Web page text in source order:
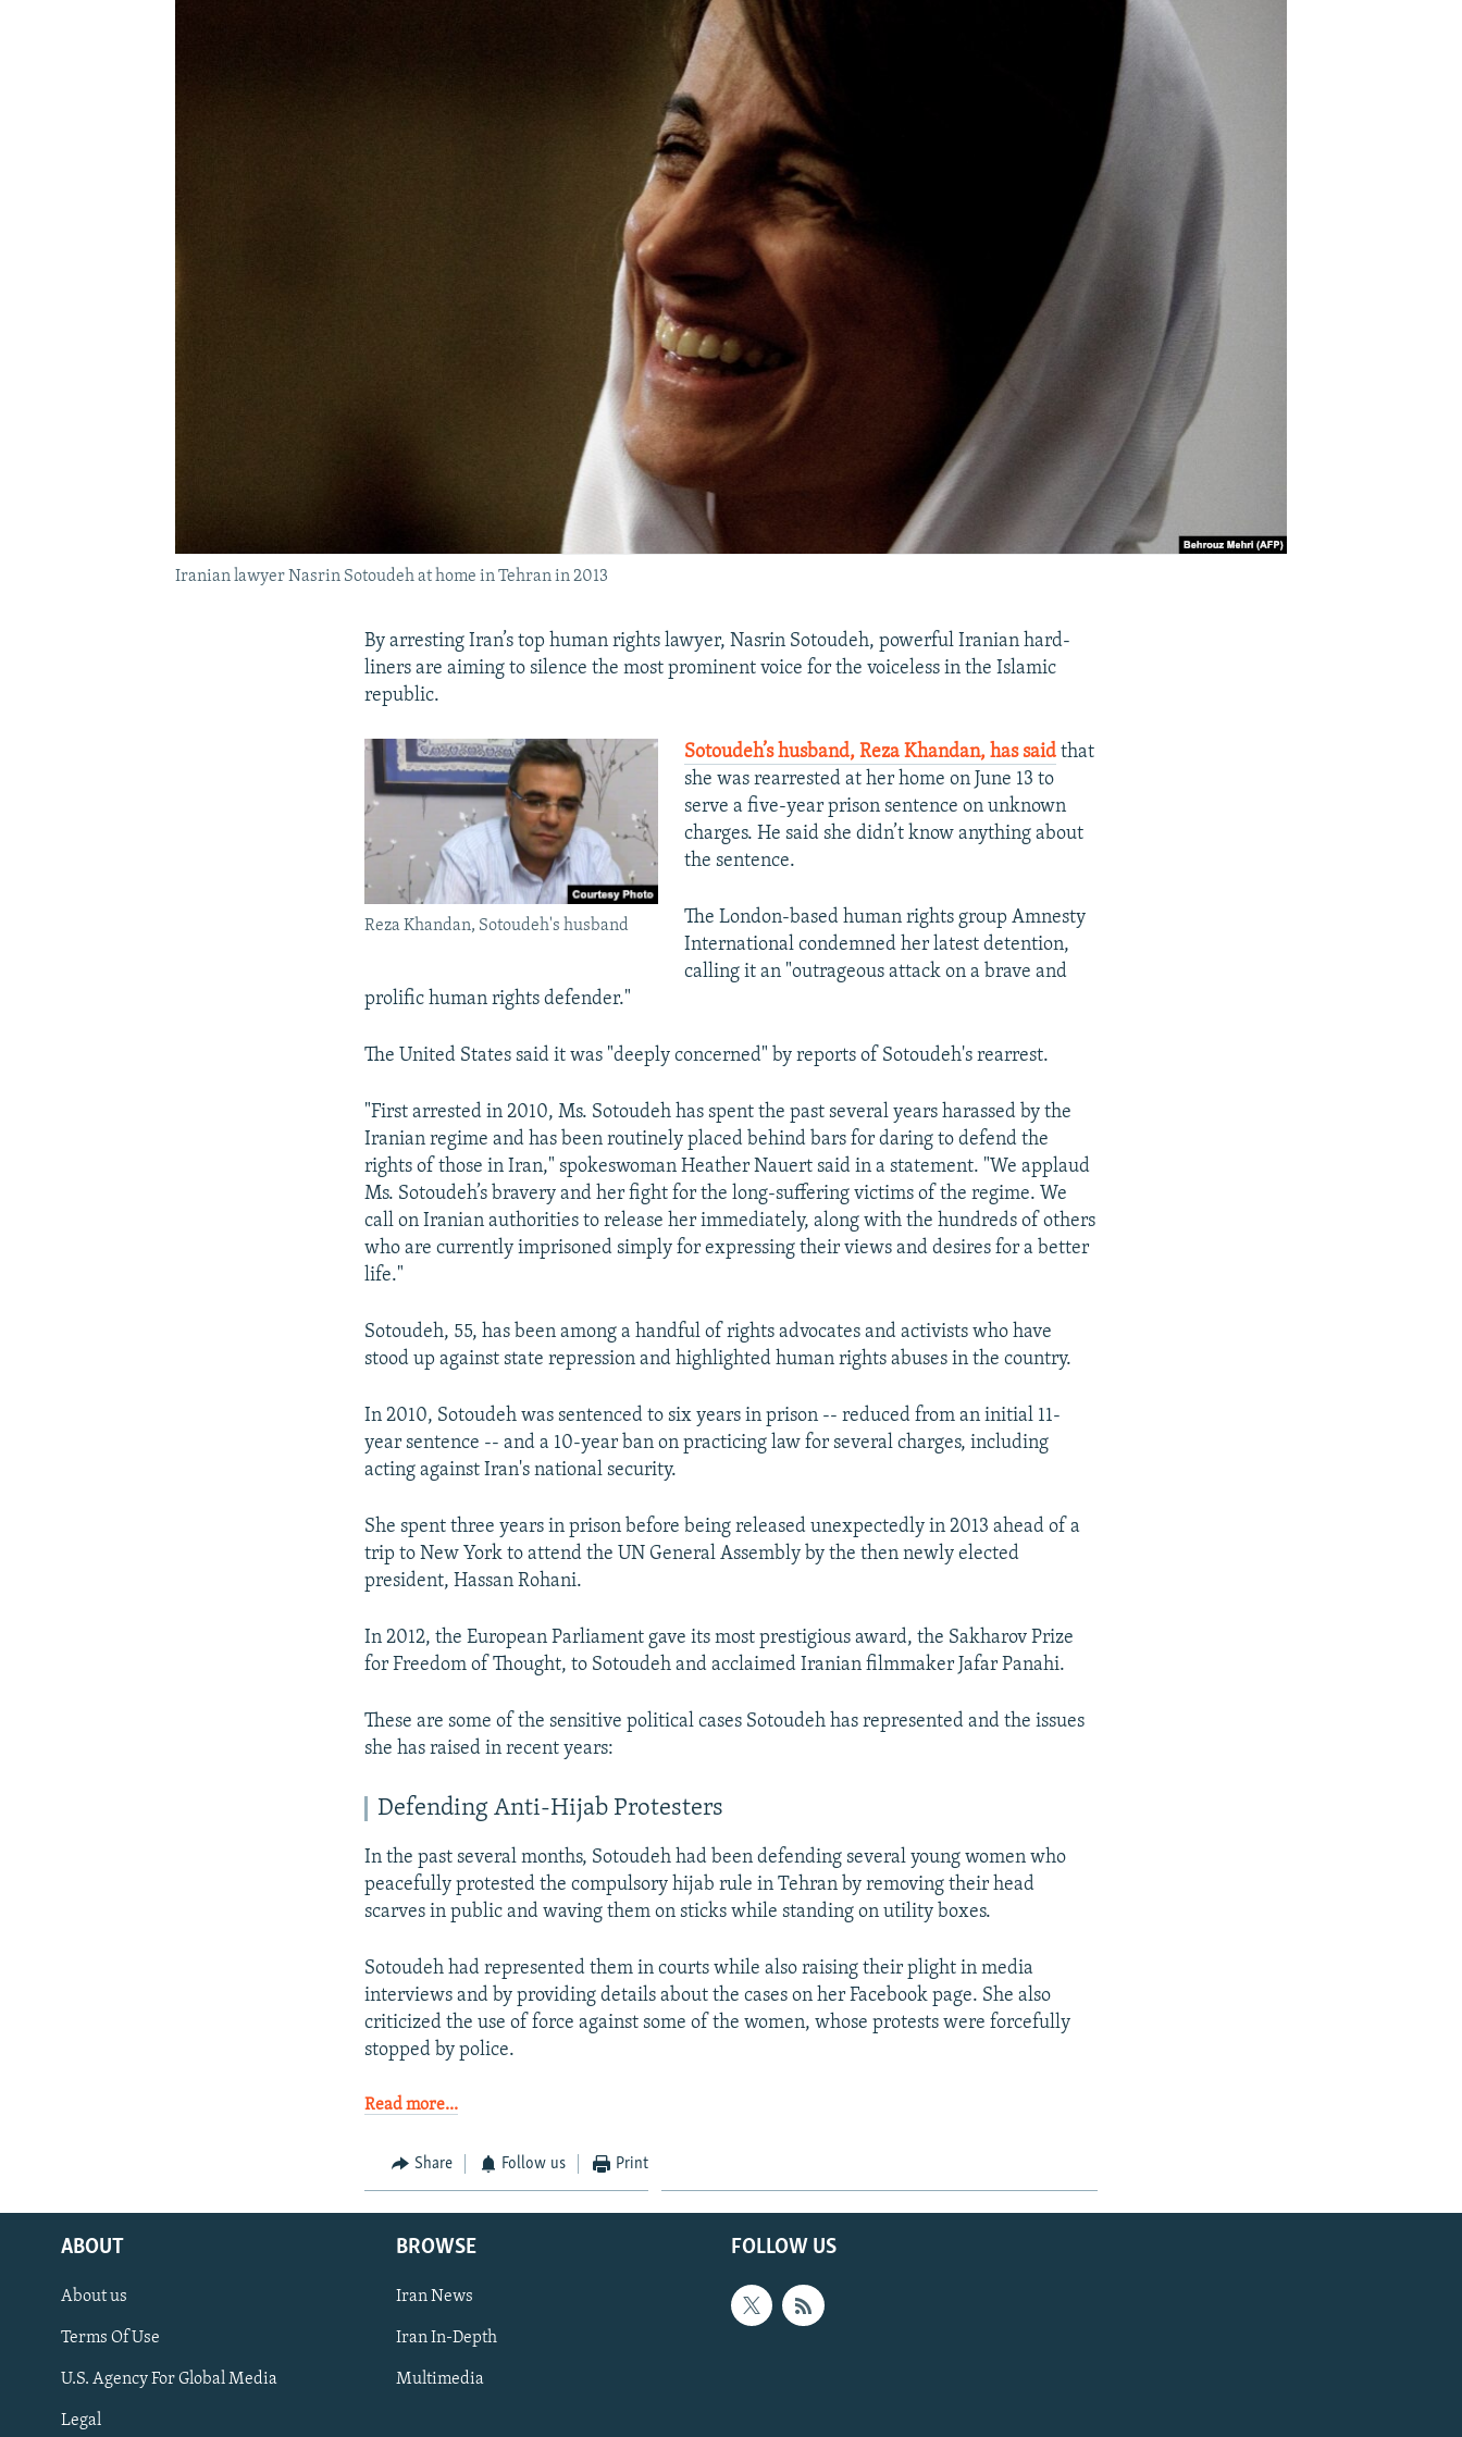
Iranian lawyer Nasrin Sotoudeh at home in Tehran in 2013
By arresting Iran’s top human rights lawyer, Nasrin Sotoudeh, powerful Iranian hard-
liners are aiming to silence the most prominent voice for the voiceless in the Islamic
republic.
Reza Khandan, Sotoudeh's husband
Sotoudeh’s husband, Reza Khandan, has saidthat
she was rearrested at her home on June 13 to
serve a five-year prison sentence on unknown
charges. He said she didn’t know anything about
the sentence.
The London-based human rights group Amnesty
International condemned her latest detention,
calling it an "outrageous attack on a brave and
prolific human rights defender."
The United States said it was "deeply concerned" by reports of Sotoudeh's rearrest.
"First arrested in 2010, Ms. Sotoudeh has spent the past several years harassed by the
Iranian regime and has been routinely placed behind bars for daring to defend the
rights of those in Iran," spokeswoman Heather Nauert said in a statement. "We applaud
Ms. Sotoudeh’s bravery and her fight for the long-suffering victims of the regime. We
call on Iranian authorities to release her immediately, along with the hundreds of others
who are currently imprisoned simply for expressing their views and desires for a better
life."
Sotoudeh, 55, has been among a handful of rights advocates and activists who have
stood up against state repression and highlighted human rights abuses in the country.
In 2010, Sotoudeh was sentenced to six years in prison -- reduced from an initial 11-
year sentence -- and a 10-year ban on practicing law for several charges, including
acting against Iran's national security.
She spent three years in prison before being released unexpectedly in 2013 ahead of a
trip to New York to attend the UN General Assembly by the then newly elected
president, Hassan Rohani.
In 2012, the European Parliament gave its most prestigious award, the Sakharov Prize
for Freedom of Thought, to Sotoudeh and acclaimed Iranian filmmaker Jafar Panahi.
These are some of the sensitive political cases Sotoudeh has represented and the issues
she has raised in recent years:
Defending Anti-Hijab Protesters
In the past several months, Sotoudeh had been defending several young women who
peacefully protested the compulsory hijab rule in Tehran by removing their head
scarves in public and waving them on sticks while standing on utility boxes.
Sotoudeh had represented them in courts while also raising their plight in media
interviews and by providing details about the cases on her Facebook page. She also
criticized the use of force against some of the women, whose protests were forcefully
stopped by police.
Read more...
Share Follow us Print
FOLLOW US
ABOUT
About us
Terms Of Use
U.S. Agency For Global Media
Legal
BROWSE
Iran News
Iran In-Depth
Multimedia